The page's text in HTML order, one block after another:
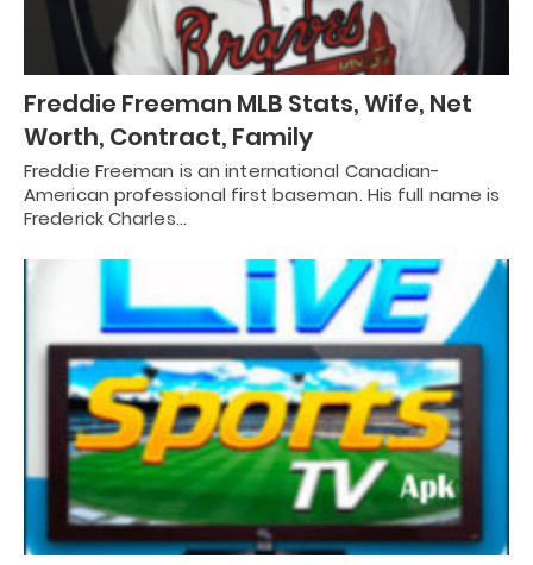
Freddie Freeman MLB Stats, Wife, Net
Worth, Contract, Family
Freddie Freeman is an international Canadian-
American professional first baseman. His full name is
Frederick Charles…